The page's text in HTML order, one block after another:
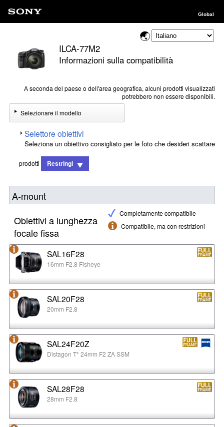
Global
ILCA-77M2
Informazioni sulla compatibilità
A seconda del paese o dell'area geografica, alcuni prodotti visualizzati
potrebbero non essere disponibili.
Selezionare il modello
Selettore obiettivi
Seleziona un obiettivo consigliato per le foto che desideri scattare
prodotti Restringi
A-mount
Completamente compatibile
Compatibile, ma con restrizioni
Obiettivi a lunghezza
focale fissa
SAL16F28
16mm F2.8 Fisheye
SAL20F28
20mm F2.8
SAL24F20Z
Distagon T* 24mm F2 ZA SSM
SAL28F28
28mm F2.8